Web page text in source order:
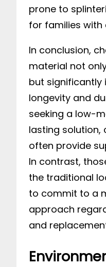
prone to
for families with
In conclusion,
material not
but significantly
longevity and
seeking a low-
lasting
often provide
In contrast,
the traditional
to commit to a
approach
and